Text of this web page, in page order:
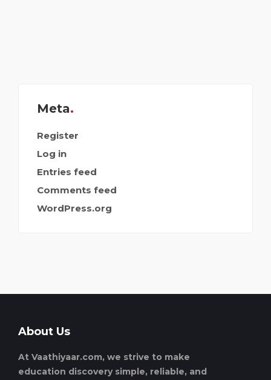
Meta
Register
Log in
Entries feed
Comments feed
WordPress.org
About Us
At Vaathiyaar.com, we strive to make
education discovery simple, reliable, and